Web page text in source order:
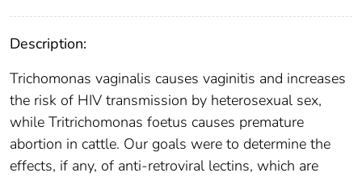
Description:
Trichomonas vaginalis causes vaginitis and increases
the risk of HIV transmission by heterosexual sex,
while Tritrichomonas foetus causes premature
abortion in cattle. Our goals were to determine the
effects, if any, of anti-retroviral lectins, which are